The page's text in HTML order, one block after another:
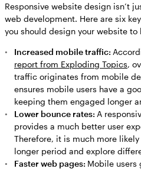
Responsive website design isn’t
web development. Here are six
you should design your website to
Increased mobile traffic:
report from Exploding Topics,
traffic originates from mobile
ensures mobile users have a
keeping them engaged longer
Lower bounce rates: A
provides a much better user
Therefore, it is much more
longer period and explore
Faster web pages: Mobile users